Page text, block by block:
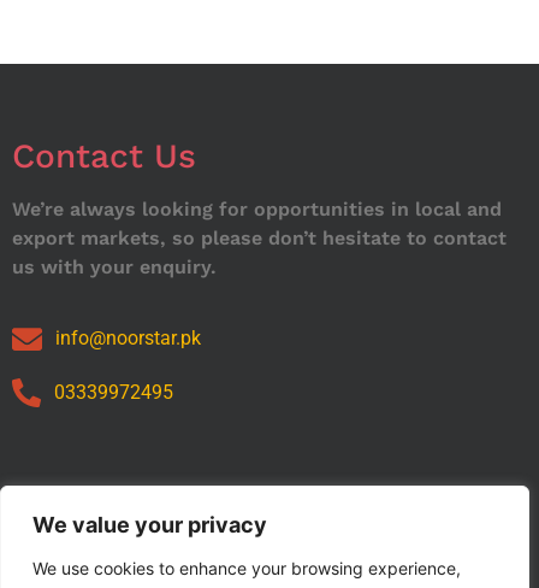
We value your privacy
We use cookies to enhance your browsing experience,
Contact Us
We’re always looking for opportunities in local and
export markets, so please don’t hesitate to contact
us with your enquiry.
info@noorstar.pk
03339972495
Our Catalog